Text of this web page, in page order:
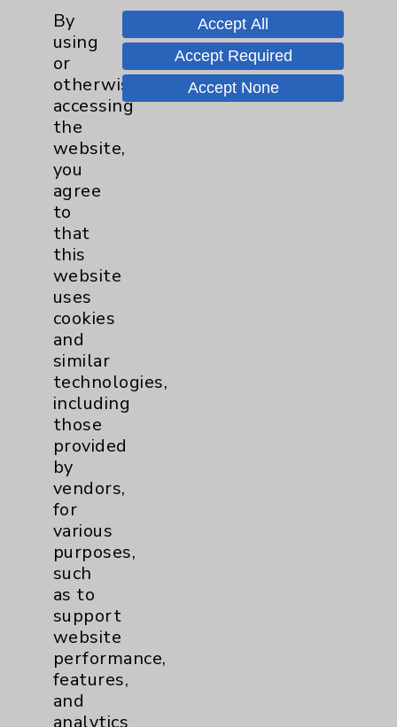
Employee & Provider Access
Financial Assistance
Help Paying Your Bill
Notice of Privacy Practices
Physician Payments Sunshine Act
Price Transparency
Key Contacts
Main Phone 760-340-3911
Patient Relations 760-674-3648
PatientRelations@EisenhowerHealth.org
Eisenhower Phonebook
Cookie Disclaimer:
By using or otherwise accessing the
website, you agree to that this website
uses cookies and similar technologies,
including those provided by vendors, for
By
using
or
otherwise
accessing
the
website,
you
agree
to
that
this
website
uses
cookies
and
similar
technologies,
including
those
provided
by
vendors,
for
various
purposes,
such
as to
support
website
performance,
features,
and
Accept All
Accept Required
Accept None